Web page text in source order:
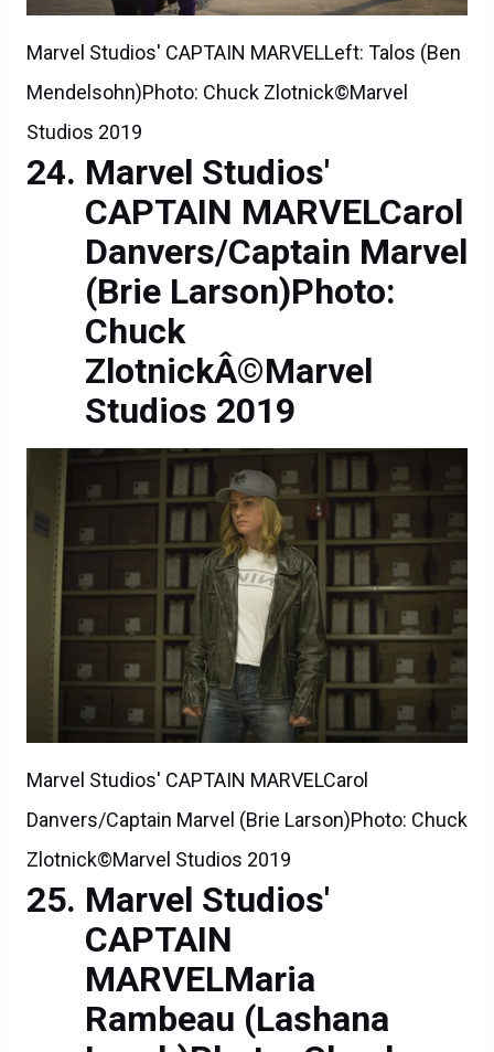
Marvel Studios' CAPTAIN MARVELLeft: Talos (Ben
Mendelsohn)Photo: Chuck Zlotnick©Marvel
Studios 2019
Marvel Studios'
CAPTAIN MARVELCarol
Danvers/Captain Marvel
(Brie Larson)Photo:
Chuck
ZlotnickÂ©Marvel
Studios 2019
Marvel Studios' CAPTAIN MARVELCarol
Danvers/Captain Marvel (Brie Larson)Photo: Chuck
Zlotnick©Marvel Studios 2019
Marvel Studios'
CAPTAIN
MARVELMaria
Rambeau (Lashana